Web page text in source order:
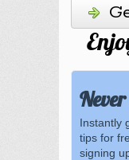
Instantly
tips for
signing